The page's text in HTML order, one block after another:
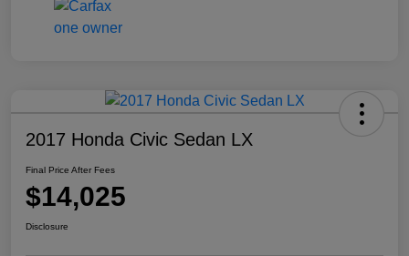
2017 Honda Civic Sedan LX
Final Price After Fees
$14,025
Disclosure